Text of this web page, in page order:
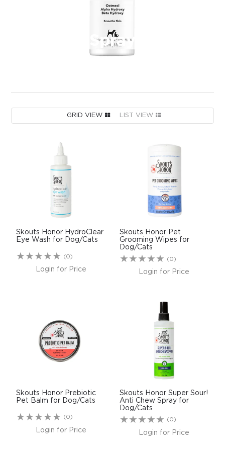
Spray
GRID VIEW LIST VIEW
Skouts Honor HydroClear
Eye Wash for Dog/Cats
(0)
Login for Price
Skouts Honor Pet
Grooming Wipes for
Dog/Cats
(0)
Login for Price
Skouts Honor Prebiotic
Pet Balm for Dog/Cats
(0)
Login for Price
Skouts Honor Super Sour!
Anti Chew Spray for
Dog/Cats
(0)
Login for Price